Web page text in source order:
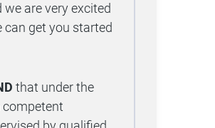
are very excited
can get you started
that under the